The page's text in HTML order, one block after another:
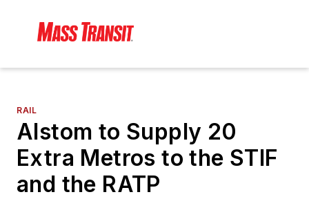
RAIL
Alstom to Supply 20
Extra Metros to the STIF
and the RATP